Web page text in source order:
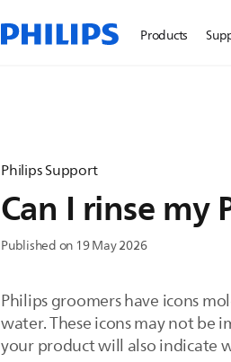
Products
Philips Support
Can I rinse
Published on 19 May 2026
Philips groomers have icons
water. These icons may not be
your product will also indicate